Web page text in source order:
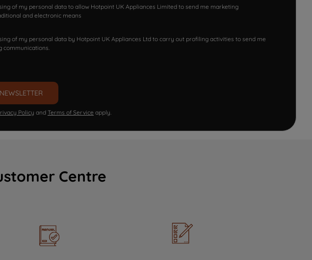
of my personal data to allow Hotpoint UK Appliances Limited to send me marketing
and electronic means
of my personal data by Hotpoint UK Appliances Ltd to carry out profiling activities to send me
communications.
Policy and Terms of Service apply.
Centre